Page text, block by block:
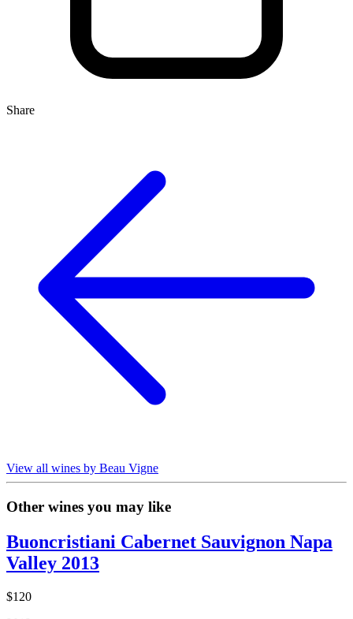
Share
View all wines by Beau Vigne
Other wines you may like
Buoncristiani Cabernet Sauvignon Napa
Valley 2013
$120